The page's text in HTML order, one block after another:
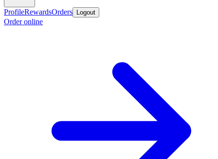
ProfileRewardsOrders Logout
Order online